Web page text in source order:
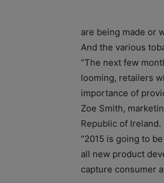
are being made or
And the various
“The next few
looming, retailers
importance of
Zoe Smith,
Republic of Ireland.
“2015 is going to
all new product
capture consumer